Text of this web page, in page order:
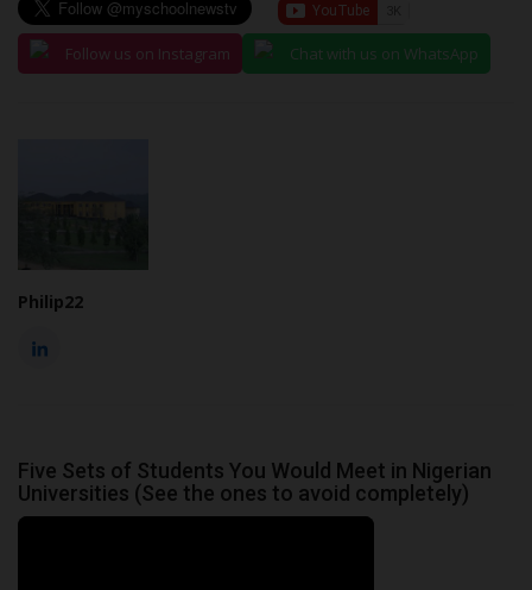
Follow us on Instagram Chat with us on WhatsApp
Philip22
Five Sets of Students You Would Meet in Nigerian
Universities (See the ones to avoid completely)